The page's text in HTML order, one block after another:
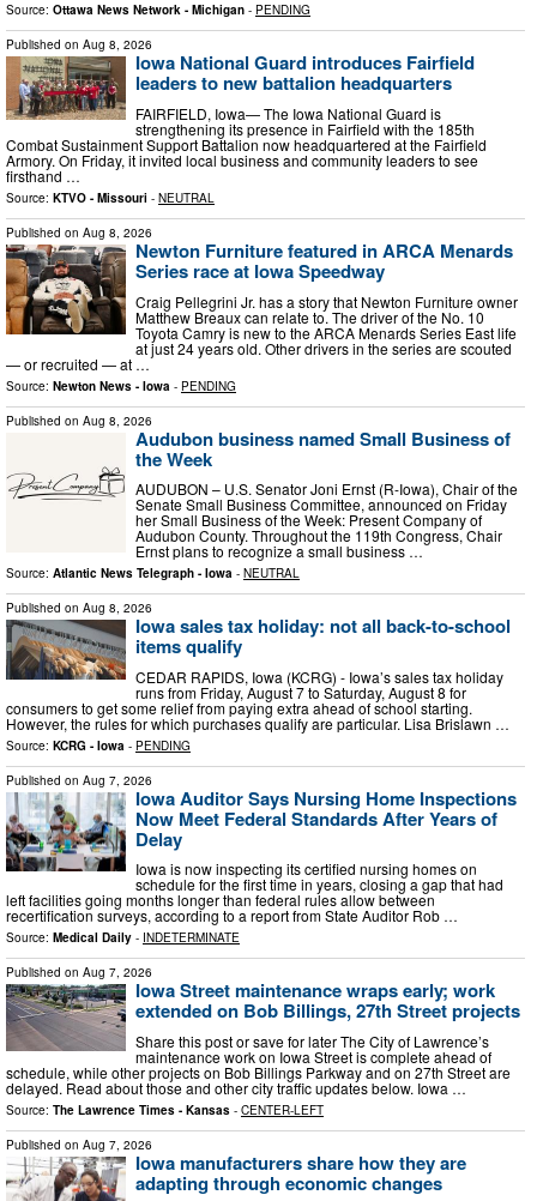
Source: Ottawa News Network - Michigan - PENDING
Published on Aug 8, 2026
Iowa National Guard introduces Fairfield
leaders to new battalion headquarters
FAIRFIELD, Iowa— The Iowa National Guard is
strengthening its presence in Fairfield with the 185th
Combat Sustainment Support Battalion now headquartered at the Fairfield
Armory. On Friday, it invited local business and community leaders to see
firsthand …
Source: KTVO - Missouri - NEUTRAL
Published on Aug 8, 2026
Newton Furniture featured in ARCA Menards
Series race at Iowa Speedway
Craig Pellegrini Jr. has a story that Newton Furniture owner
Matthew Breaux can relate to. The driver of the No. 10
Toyota Camry is new to the ARCA Menards Series East life
at just 24 years old. Other drivers in the series are scouted
— or recruited — at …
Source: Newton News - Iowa - PENDING
Published on Aug 8, 2026
Audubon business named Small Business of
the Week
AUDUBON – U.S. Senator Joni Ernst (R-Iowa), Chair of the
Senate Small Business Committee, announced on Friday
her Small Business of the Week: Present Company of
Audubon County. Throughout the 119th Congress, Chair
Ernst plans to recognize a small business …
Source: Atlantic News Telegraph - Iowa - NEUTRAL
Published on Aug 8, 2026
Iowa sales tax holiday: not all back-to-school
items qualify
CEDAR RAPIDS, Iowa (KCRG) - Iowa’s sales tax holiday
runs from Friday, August 7 to Saturday, August 8 for
consumers to get some relief from paying extra ahead of school starting.
However, the rules for which purchases qualify are particular. Lisa Brislawn …
Source: KCRG - Iowa - PENDING
Published on Aug 7, 2026
Iowa Auditor Says Nursing Home Inspections
Now Meet Federal Standards After Years of
Delay
Iowa is now inspecting its certified nursing homes on
schedule for the first time in years, closing a gap that had
left facilities going months longer than federal rules allow between
recertification surveys, according to a report from State Auditor Rob …
Source: Medical Daily - INDETERMINATE
Published on Aug 7, 2026
Iowa Street maintenance wraps early; work
extended on Bob Billings, 27th Street projects
Share this post or save for later The City of Lawrence’s
maintenance work on Iowa Street is complete ahead of
schedule, while other projects on Bob Billings Parkway and on 27th Street are
delayed. Read about those and other city traffic updates below. Iowa …
Source: The Lawrence Times - Kansas - CENTER-LEFT
Published on Aug 7, 2026
Iowa manufacturers share how they are
adapting through economic changes